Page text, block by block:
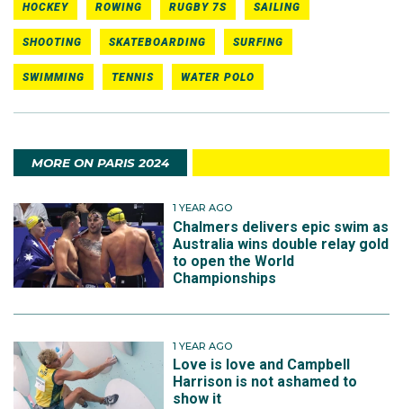
HOCKEY ROWING RUGBY 7S SAILING
SHOOTING SKATEBOARDING SURFING
SWIMMING TENNIS WATER POLO
MORE ON PARIS 2024
1 YEAR AGO
Chalmers delivers epic swim as
Australia wins double relay gold
to open the World
Championships
1 YEAR AGO
Love is love and Campbell
Harrison is not ashamed to
show it